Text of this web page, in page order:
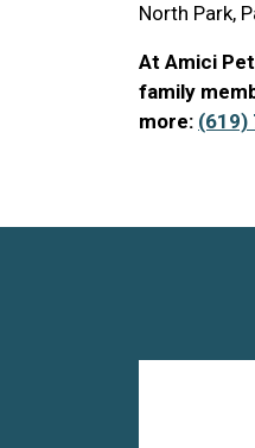
North Park,
At Amici
family
more: (619)